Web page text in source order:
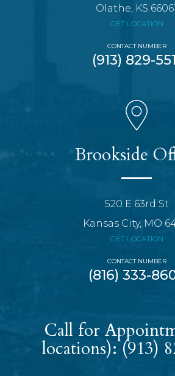
Olathe, KS
GET LOCATION
CONTACT NUMBER
(913) 829-
Brookside
520 E 63rd St
Kansas City, MO
GET LOCATION
CONTACT NUMBER
(816) 333-
Call for
locations):(913)